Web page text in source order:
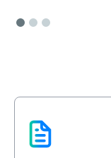
Slide 1 of 3.